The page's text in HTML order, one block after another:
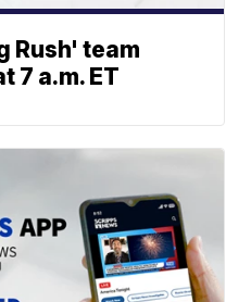
Rush' team
7 a.m. ET